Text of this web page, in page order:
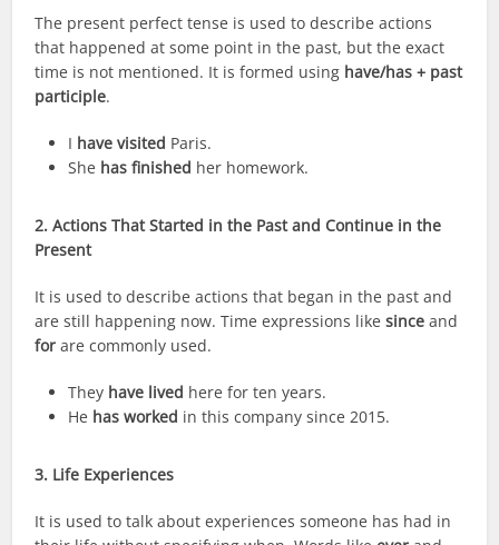
The present perfect tense is used to describe actions
that happened at some point in the past, but the exact
time is not mentioned. It is formed using have/has + past
participle.
I have visited Paris.
She has finished her homework.
2. Actions That Started in the Past and Continue in the
Present
It is used to describe actions that began in the past and
are still happening now. Time expressions likesince and
for are commonly used.
They have lived here for ten years.
He has worked in this company since 2015.
3. Life Experiences
It is used to talk about experiences someone has had in